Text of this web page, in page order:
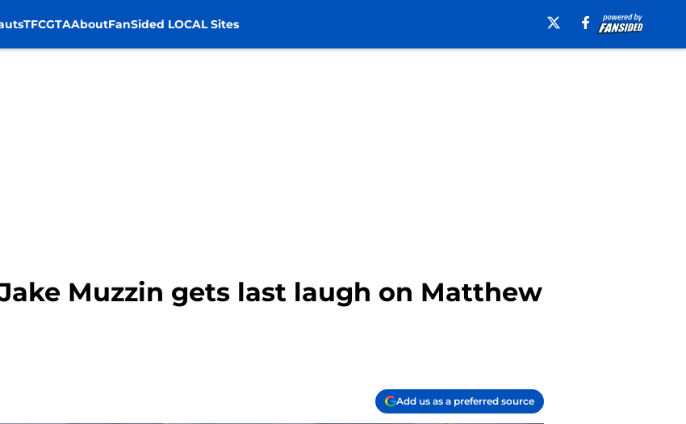
TFCGTAAboutFanSided LOCAL Sites
Muzzin gets last laugh on Matthew
Add us as a preferred source